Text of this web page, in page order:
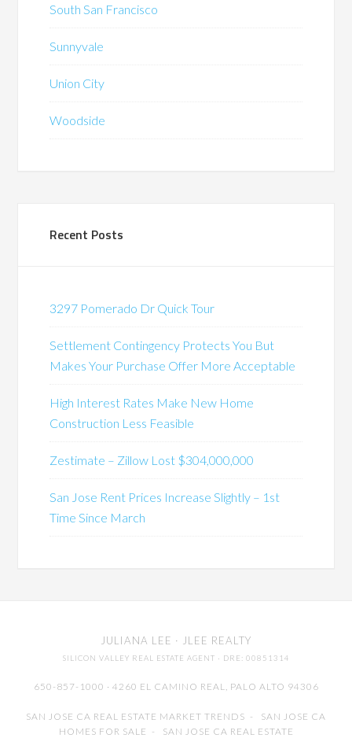
South San Francisco
Sunnyvale
Union City
Woodside
Recent Posts
3297 Pomerado Dr Quick Tour
Settlement Contingency Protects You But
Makes Your Purchase Offer More Acceptable
High Interest Rates Make New Home
Construction Less Feasible
Zestimate – Zillow Lost $304,000,000
San Jose Rent Prices Increase Slightly – 1st
Time Since March
JULIANA LEE · JLEE REALTY
SILICON VALLEY REAL ESTATE AGENT · DRE: 00851314
650-857-1000 · 4260 EL CAMINO REAL, PALO ALTO 94306
SAN JOSE CA REAL ESTATE MARKET TRENDS - SAN JOSE CA
HOMES FOR SALE - SAN JOSE CA REAL ESTATE